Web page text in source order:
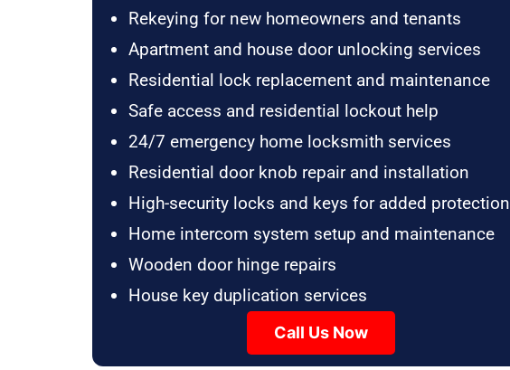
Rekeying for new homeowners and tenants
Apartment and house door unlocking services
Residential lock replacement and maintenance
Safe access and residential lockout help
24/7 emergency home locksmith services
Residential door knob repair and installation
High-security locks and keys for added protection
Home intercom system setup and maintenance
Wooden door hinge repairs
House key duplication services
Call Us Now